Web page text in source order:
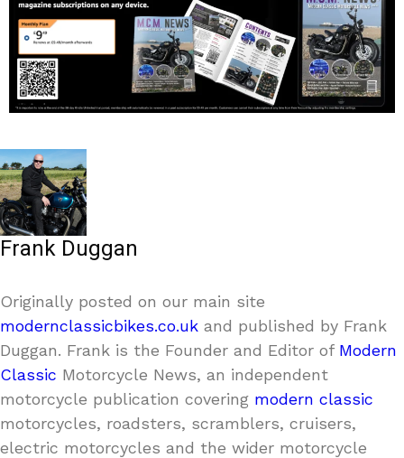
Frank Duggan
Originally posted on our main site
modernclassicbikes.co.uk and published by Frank
Duggan. Frank is the Founder and Editor of Modern
Classic Motorcycle News, an independent
motorcycle publication covering modern classic
motorcycles, roadsters, scramblers, cruisers,
electric motorcycles and the wider motorcycle